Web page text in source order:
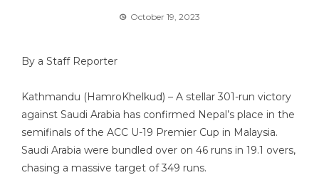
October 19, 2023
By a Staff Reporter
Kathmandu (HamroKhelkud) – A stellar 301-run victory
against Saudi Arabia has confirmed Nepal’s place in the
semifinals of the ACC U-19 Premier Cup in Malaysia.
Saudi Arabia were bundled over on 46 runs in 19.1 overs,
chasing a massive target of 349 runs.